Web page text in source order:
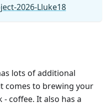
2026-Lluke18
lots of additional
comes to brewing your
coffee. It also has a